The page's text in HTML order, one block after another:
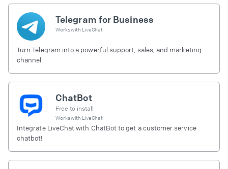
Telegram for Business
Works with LiveChat
Turn Telegram into a powerful support, sales, and marketing
channel.
ChatBot
Free to install
Works with LiveChat
Integrate LiveChat with ChatBot to get a customer service
chatbot!